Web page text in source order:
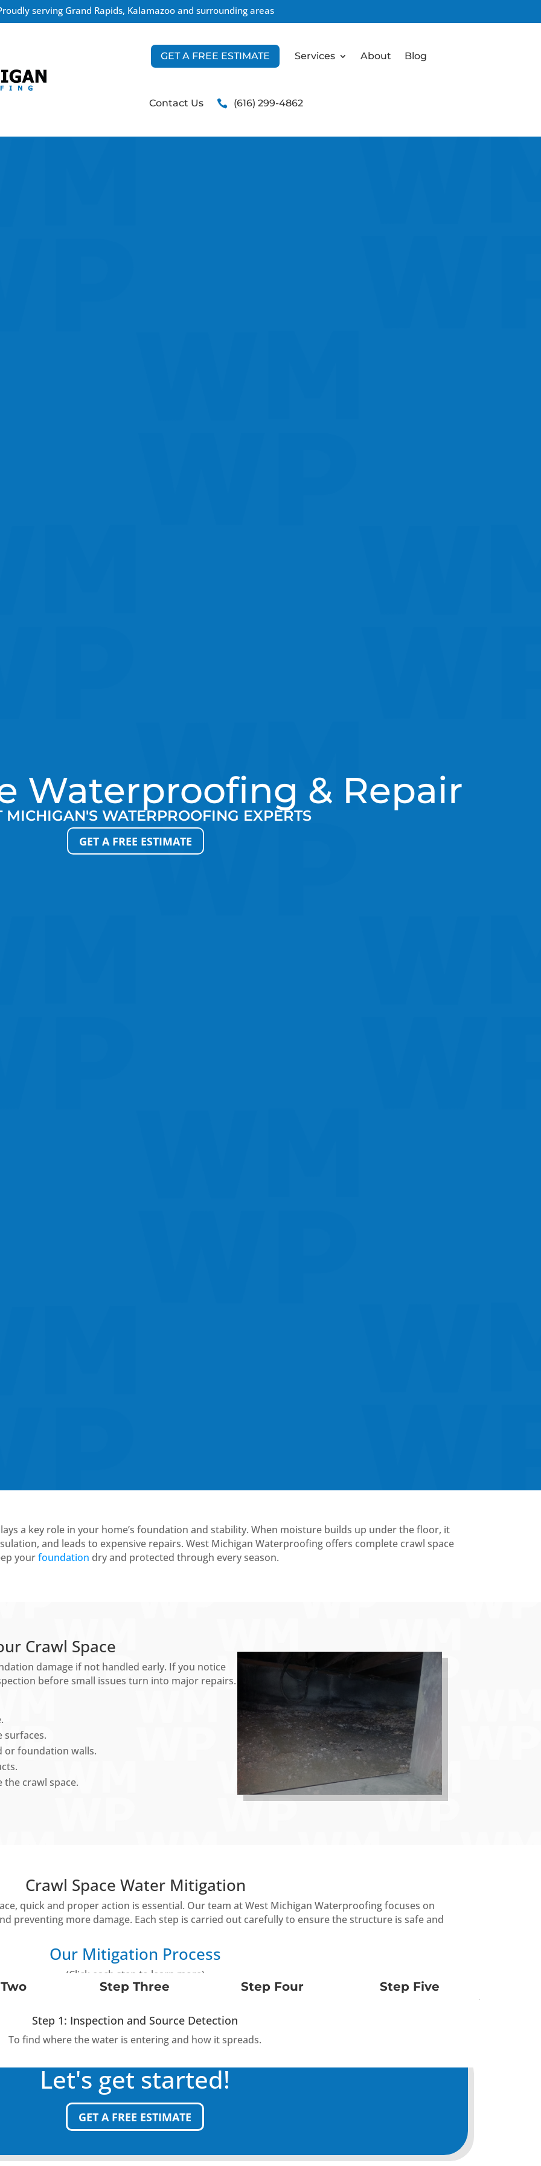
serving Grand Rapids, Kalamazoo and surrounding areas
GET A FREE ESTIMATE Services About Blog
Contact Us (616) 299-4862
Waterproofing & Repair
MICHIGAN'S WATERPROOFING EXPERTS
GET A FREE ESTIMATE
a key role in your home’s foundation and stability. When moisture builds up under the floor, it
and leads to expensive repairs. West Michigan Waterproofing offers complete crawl space
yourfoundation dry and protected through every season.
Crawl Space
damage if not handled early. If you notice
before small issues turn into major repairs.
surfaces.
or foundation walls.
crawl space.
Crawl Space Water Mitigation
quick and proper action is essential. Our team at West Michigan Waterproofing focuses on
preventing more damage. Each step is carried out carefully to ensure the structure is safe and
Our Mitigation Process
(Click each step to learn more)
Step Three Step Four Step Five
Step 1: Inspection and Source Detection
To find where the water is entering and how it spreads.
Let's get started!
GET A FREE ESTIMATE